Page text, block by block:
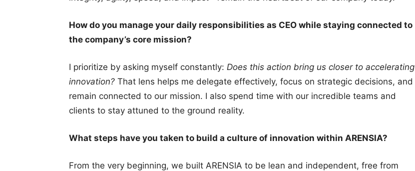
How do you manage your daily responsibilities as CEO while staying connected to
the company’s core mission?
I prioritize by asking myself constantly: Does this action bring us closer to accelerating
innovation? That lens helps me delegate effectively, focus on strategic decisions, and
remain connected to our mission. I also spend time with our incredible teams and
clients to stay attuned to the ground reality.
What steps have you taken to build a culture of innovation within ARENSIA?
From the very beginning, we built ARENSIA to be lean and independent, free from